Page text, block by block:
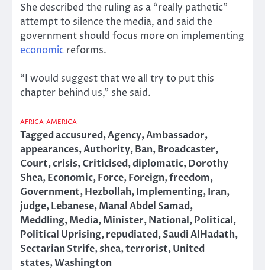
She described the ruling as a “really pathetic”
attempt to silence the media, and said the
government should focus more on implementing
economic reforms.
“I would suggest that we all try to put this
chapter behind us,” she said.
AFRICA AMERICA
Taggedaccusured,Agency,Ambassador,
appearances,Authority,Ban,Broadcaster,
Court,crisis,Criticised,diplomatic,Dorothy
Shea,Economic,Force,Foreign,freedom,
Government,Hezbollah,Implementing,Iran,
judge,Lebanese,Manal Abdel Samad,
Meddling,Media,Minister,National,Political,
Political Uprising,repudiated,Saudi AlHadath,
Sectarian Strife,shea,terrorist,United
states,Washington